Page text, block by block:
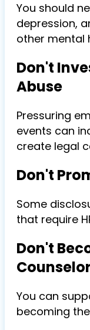
You should
depression,
other mental
Don't
Abuse
Pressuring
events can
create legal
Don't
Some
that require
Don't
You can
becoming